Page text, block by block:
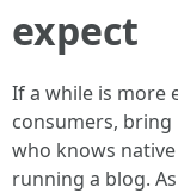
expect
If a while is more
consumers,
who knows
running a blog.